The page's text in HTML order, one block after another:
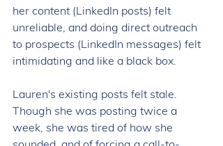
her content (LinkedIn posts) felt
unreliable, and doing direct outreach
to prospects (LinkedIn messages) felt
intimidating and like a black box.
Lauren's existing posts felt stale.
Though she was posting twice a
week, she was tired of how she